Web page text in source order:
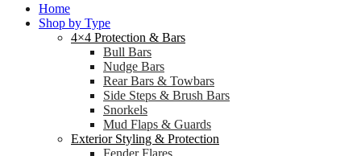
Home
Shop by Type
4×4 Protection & Bars
Bull Bars
Nudge Bars
Rear Bars & Towbars
Side Steps & Brush Bars
Snorkels
Mud Flaps & Guards
Exterior Styling & Protection
Fender Flares